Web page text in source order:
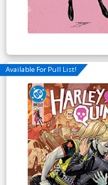
Available For Pull List!